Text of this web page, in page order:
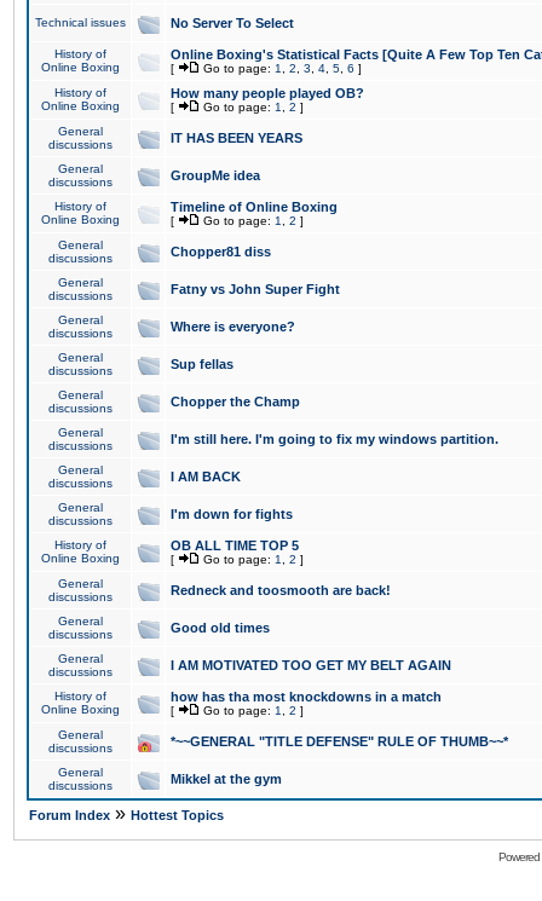
Technical issues No Server To Select
History of
Online Boxing
Online Boxing's Statistical Facts [Quite A Few Top Ten
[ Go to page: 1 2 3 4 5 6 ]
History of
Online Boxing
How many people played OB?
[ Go to page: 1 2 ]
General
discussions
IT HAS BEEN YEARS
General
discussions
GroupMe idea
History of
Online Boxing
Timeline of Online Boxing
[ Go to page: 1 2 ]
General
discussions
Chopper81 diss
General
discussions
Fatny vs John Super Fight
General
discussions
Where is everyone?
General
discussions
Sup fellas
General
discussions
Chopper the Champ
General
discussions
I'm still here. I'm going to fix my windows partition.
General
discussions
I AM BACK
General
discussions
I'm down for fights
History of
Online Boxing
OB ALL TIME TOP 5
[ Go to page: 1 2 ]
General
discussions
Redneck and toosmooth are back!
General
discussions
Good old times
General
discussions
I AM MOTIVATED TOO GET MY BELT AGAIN
History of
Online Boxing
how has tha most knockdowns in a match
[ Go to page: 1 2 ]
General
discussions
*~~GENERAL "TITLE DEFENSE" RULE OF THUMB~~*
General
discussions
Mikkel at the gym
Forum Index » Hottest Topics